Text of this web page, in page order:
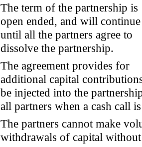
The term of the partnership is
open ended, and will continue
until all the partners agree to
dissolve the partnership.
The agreement provides for
additional capital
be injected into the
all partners when a cash call
The partners cannot make
withdrawals of capital